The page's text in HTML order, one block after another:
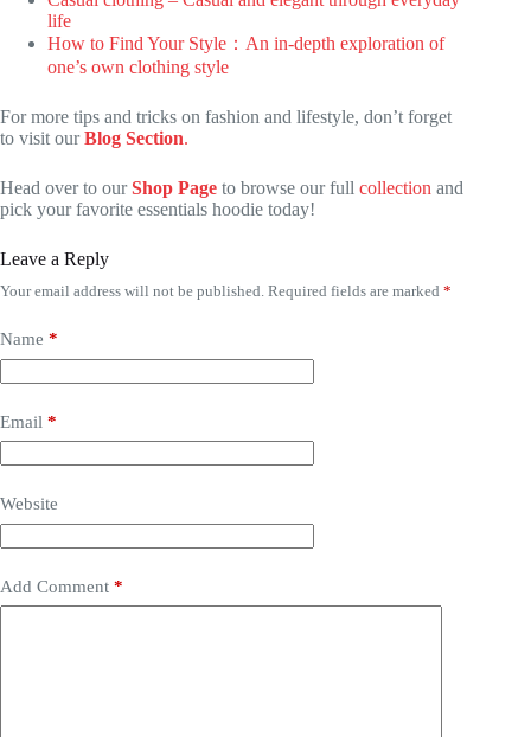
life
How to Find Your Style：An in-depth exploration of
one’s own clothing style
For more tips and tricks on fashion and lifestyle, don’t forget
to visit ourBlog Section.
Head over to ourShop Page to browse our full collection and
pick your favorite essentials hoodie today!
Leave a Reply
Your email address will not be published. Required fields are marked *
Name *
Email *
Website
Add Comment *